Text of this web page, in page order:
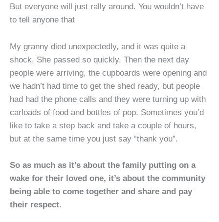
But everyone will just rally around. You wouldn’t have
to tell anyone that
My granny died unexpectedly, and it was quite a
shock. She passed so quickly. Then the next day
people were arriving, the cupboards were opening and
we hadn’t had time to get the shed ready, but people
had had the phone calls and they were turning up with
carloads of food and bottles of pop. Sometimes you’d
like to take a step back and take a couple of hours,
but at the same time you just say “thank you”.
So as much as it’s about the family putting on a
wake for their loved one, it’s about the community
being able to come together and share and pay
their respect.